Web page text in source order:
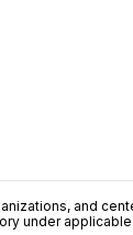
and
under